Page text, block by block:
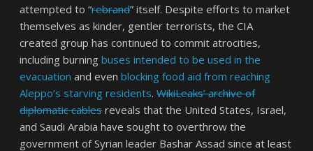
attempted to “rebrand” itself. Despite efforts to market
themselves as kinder, gentler terrorists, the CIA
created group has continued to commit atrocities,
including burningbuses intended to be used in the
evacuation and evenblocking food aid from reaching
Aleppo’s starving residents.WikiLeaks’ archive of
diplomatic cablesreveals that the United States, Israel,
and Saudi Arabia have sought to overthrow the
government of Syrian leader Bashar Assad since at least